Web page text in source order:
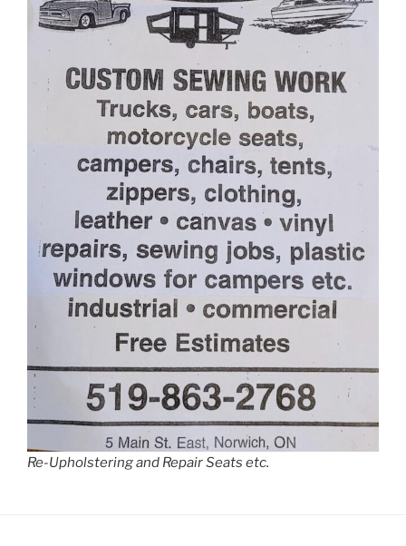
Re-Upholstering and Repair Seats etc.